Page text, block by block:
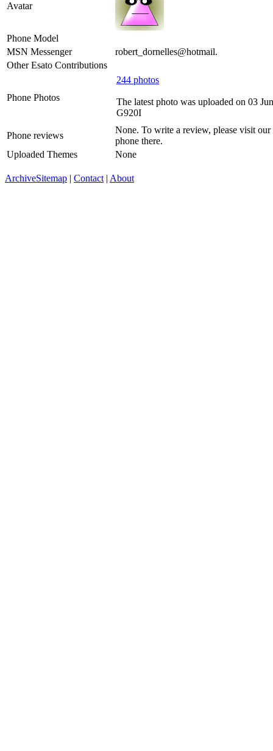
Avatar
Phone Model
MSN Messenger
robert_dornelles@hotmail.
Other Esato Contributions
Phone Photos
244 photos
The latest photo was uploaded on 03
G920I
Phone reviews
None. To write a review, please visit our
phone there.
Uploaded Themes
None
ArchiveSitemap | Contact | About